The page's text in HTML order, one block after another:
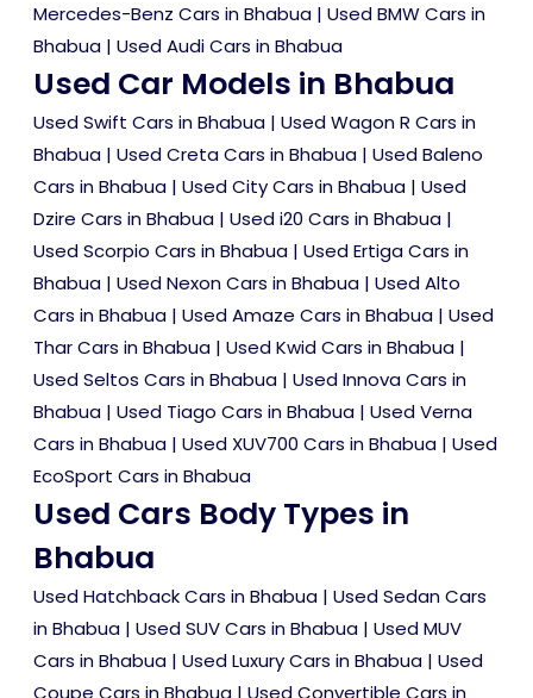
Mercedes-Benz Cars in Bhabua | Used BMW Cars in
Bhabua | Used Audi Cars in Bhabua
Used Car Models in Bhabua
Used Swift Cars in Bhabua | Used Wagon R Cars in
Bhabua | Used Creta Cars in Bhabua | Used Baleno
Cars in Bhabua | Used City Cars in Bhabua | Used
Dzire Cars in Bhabua | Used i20 Cars in Bhabua |
Used Scorpio Cars in Bhabua | Used Ertiga Cars in
Bhabua | Used Nexon Cars in Bhabua | Used Alto
Cars in Bhabua | Used Amaze Cars in Bhabua | Used
Thar Cars in Bhabua | Used Kwid Cars in Bhabua |
Used Seltos Cars in Bhabua | Used Innova Cars in
Bhabua | Used Tiago Cars in Bhabua | Used Verna
Cars in Bhabua | Used XUV700 Cars in Bhabua | Used
EcoSport Cars in Bhabua
Used Cars Body Types in
Bhabua
Used Hatchback Cars in Bhabua | Used Sedan Cars
in Bhabua | Used SUV Cars in Bhabua | Used MUV
Cars in Bhabua | Used Luxury Cars in Bhabua | Used
Coupe Cars in Bhabua | Used Convertible Cars in